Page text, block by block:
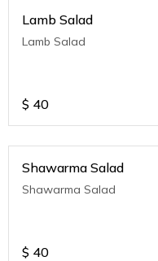
Lamb Salad
Lamb Salad
$ 40
Shawarma Salad
Shawarma Salad
$ 40